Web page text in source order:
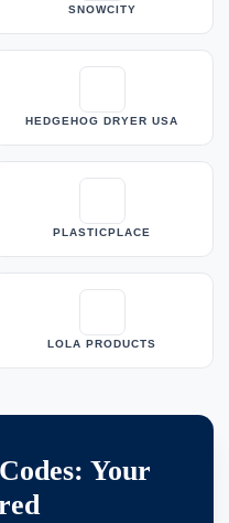
SNOWCITY
HEDGEHOG DRYER USA
PLASTICPLACE
LOLA PRODUCTS
Your